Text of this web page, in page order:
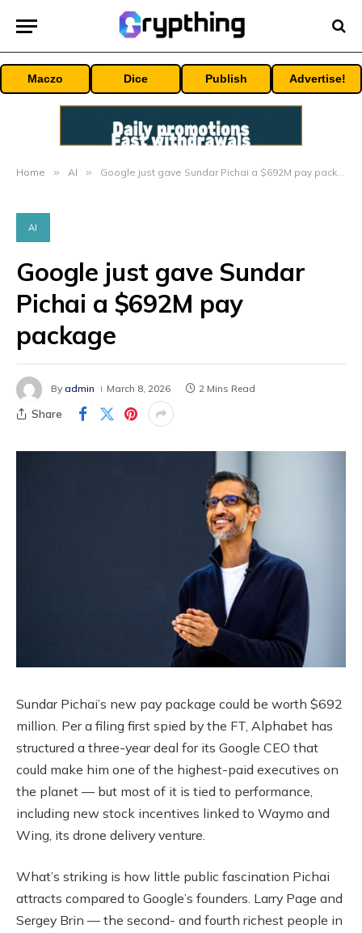
Maczo Dice Publish Advertise!
Home » AI » Google just gave Sundar Pichai a $692M pay package
AI
Google just gave Sundar
Pichai a $692M pay
package
By admin March 8, 2026 2 Mins Read
Share
Sundar Pichai’s new pay package could be worth $692
million. Per a filing first spied by the FT, Alphabet has
structured a three-year deal for its Google CEO that
could make him one of the highest-paid executives on
the planet — but most of it is tied to performance,
including new stock incentives linked to Waymo and
Wing, its drone delivery venture.
What’s striking is how little public fascination Pichai
attracts compared to Google’s founders. Larry Page and
Sergey Brin — the second- and fourth richest people in